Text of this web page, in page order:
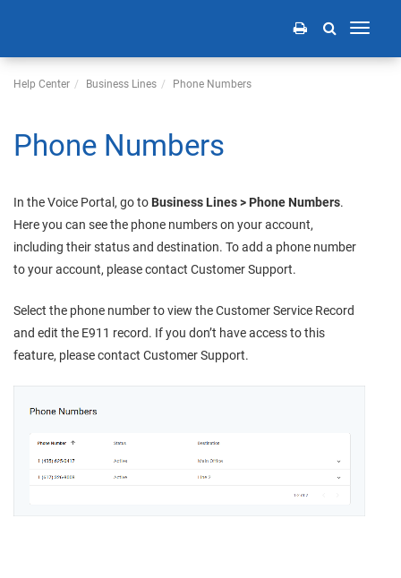
Toggle
Help Center Business Lines Phone Numbers
Phone Numbers
In theVoice Portal , go to Business Lines > Phone Numbers.
Here you can see the phone numbers on your account,
including their status and destination. To add a phone number
to your account, please contact Customer Support.
Select the phone number to view the Customer Service Record
and edit the E911 record. If you don’t have access to this
feature, please contact Customer Support.